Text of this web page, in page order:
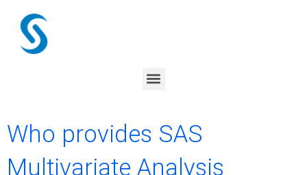
content
Menu
Who provides SAS
Multivariate Analysis